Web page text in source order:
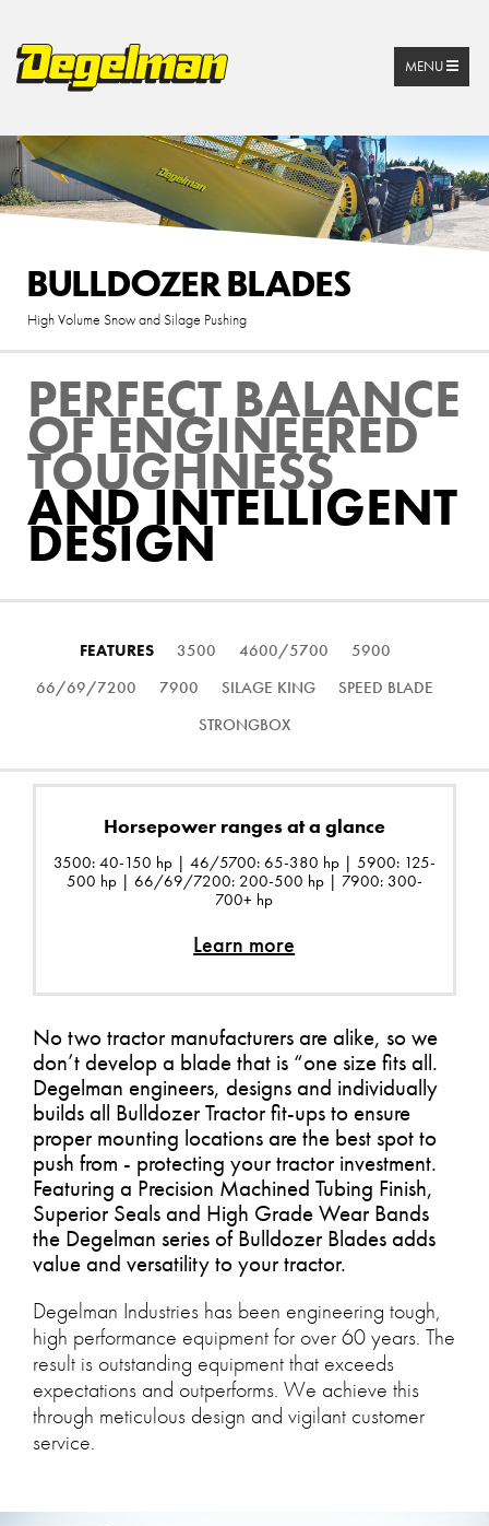
MENU
BULLDOZER BLADES
High Volume Snow and Silage Pushing
PERFECT BALANCE
OF ENGINEERED
TOUGHNESS
AND INTELLIGENT
DESIGN
FEATURES 3500 4600/5700
5900
66/69/7200
7900 SILAGE KING
SPEED BLADE
STRONGBOX
Horsepower ranges at a glance
3500: 40-150 hp | 46/5700: 65-380 hp | 5900: 125-
500 hp | 66/69/7200: 200-500 hp | 7900: 300-
700+ hp
Learn more
No two tractor manufacturers are alike, so we
don’t develop a blade that is “one size fits all.
Degelman engineers, designs and individually
builds all Bulldozer Tractor fit-ups to ensure
proper mounting locations are the best spot to
push from - protecting your tractor investment.
Featuring a Precision Machined Tubing Finish,
Superior Seals and High Grade Wear Bands
the Degelman series of Bulldozer Blades adds
value and versatility to your tractor.
Degelman Industries has been engineering tough,
high performance equipment for over 60 years. The
result is outstanding equipment that exceeds
expectations and outperforms. We achieve this
through meticulous design and vigilant customer
service.